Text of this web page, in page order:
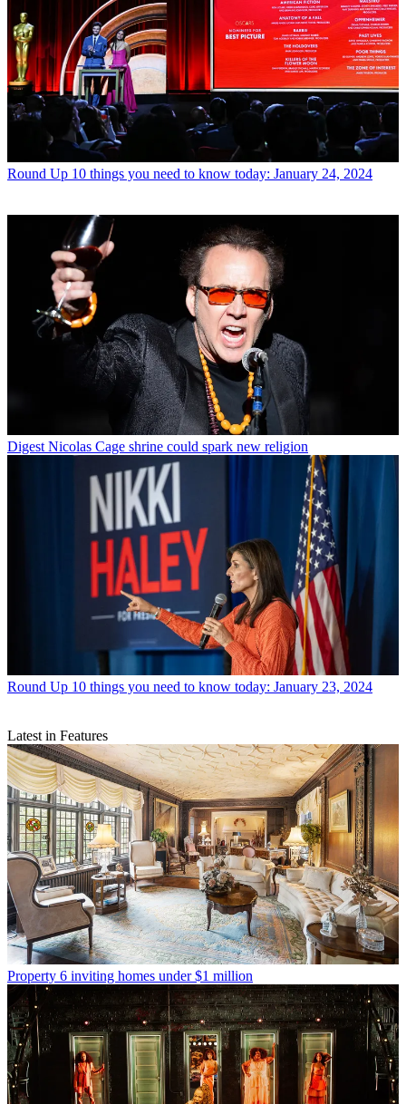
Round Up 10 things you need to know today: January 24, 2024
Digest Nicolas Cage shrine could spark new religion
Round Up 10 things you need to know today: January 23, 2024
Latest in Features
Property 6 inviting homes under $1 million